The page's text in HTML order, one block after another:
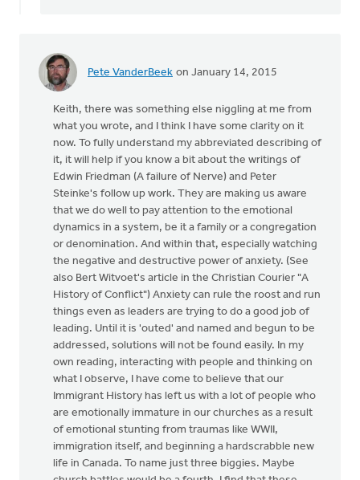
Pete VanderBeek on January 14, 2015
Keith, there was something else niggling at me from
what you wrote, and I think I have some clarity on it
now. To fully understand my abbreviated describing of
it, it will help if you know a bit about the writings of
Edwin Friedman (A failure of Nerve) and Peter
Steinke's follow up work. They are making us aware
that we do well to pay attention to the emotional
dynamics in a system, be it a family or a congregation
or denomination. And within that, especially watching
the negative and destructive power of anxiety. (See
also Bert Witvoet's article in the Christian Courier "A
History of Conflict") Anxiety can rule the roost and run
things even as leaders are trying to do a good job of
leading. Until it is 'outed' and named and begun to be
addressed, solutions will not be found easily. In my
own reading, interacting with people and thinking on
what I observe, I have come to believe that our
Immigrant History has left us with a lot of people who
are emotionally immature in our churches as a result
of emotional stunting from traumas like WWII,
immigration itself, and beginning a hardscrabble new
life in Canada. To name just three biggies. Maybe